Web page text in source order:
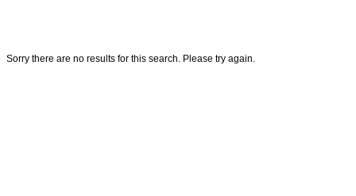
Sorry there are no results for this search. Please try again.